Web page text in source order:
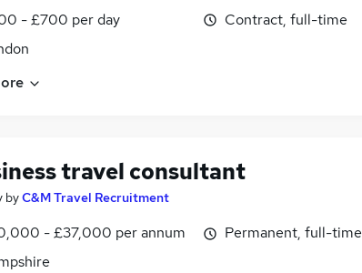
- £700 per day
Contract, full-time
travel consultant
byC&M Travel Recruitment
- £37,000 per annum
Permanent, full-time